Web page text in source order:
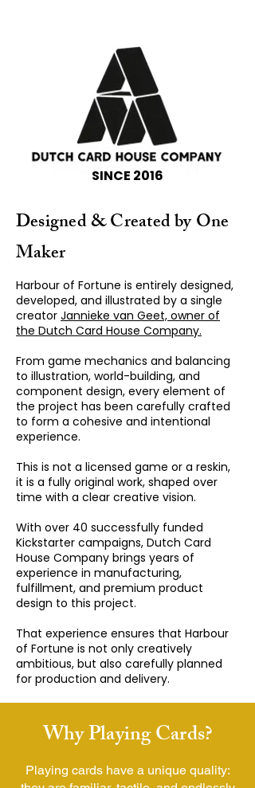
SINCE 2016
Designed & Created by One
Maker
Harbour of Fortune is entirely designed,
developed, and illustrated by a single
creator Jannieke van Geet, owner of
the Dutch Card House Company.
From game mechanics and balancing
to illustration, world-building, and
component design, every element of
the project has been carefully crafted
to form a cohesive and intentional
experience.
This is not a licensed game or a reskin,
it is a fully original work, shaped over
time with a clear creative vision.
With over 40 successfully funded
Kickstarter campaigns, Dutch Card
House Company​ brings years of
experience in manufacturing,
fulfillment, and premium product
design to this project.
That experience ensures that Harbour
of Fortune is not only creatively
ambitious, but also carefully planned
for production and delivery.
Why Playing Cards?
Playing cards have a unique quality: